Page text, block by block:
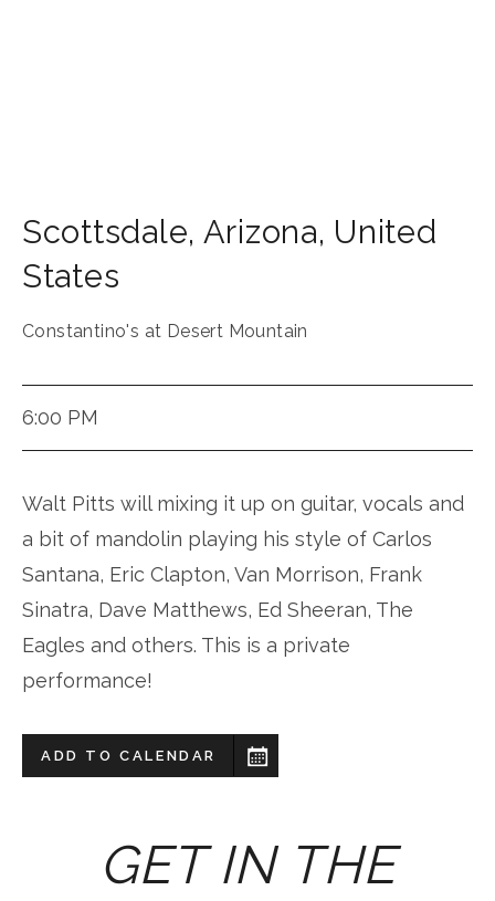
Scottsdale, Arizona, United
States
Constantino's at Desert Mountain
6:00 PM
Walt Pitts will mixing it up on guitar, vocals and
a bit of mandolin playing his style of Carlos
Santana, Eric Clapton, Van Morrison, Frank
Sinatra, Dave Matthews, Ed Sheeran, The
Eagles and others. This is a private
performance!
ADD TO CALENDAR
GET IN THE